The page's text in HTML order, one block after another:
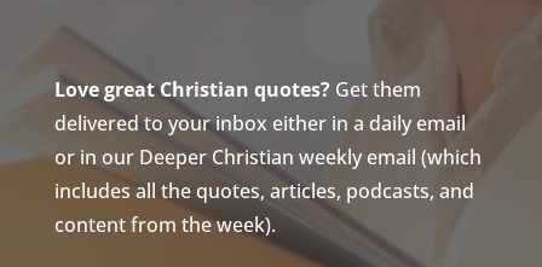
Love great Christian quotes?Get them
delivered to your inbox either in a daily email
or in our Deeper Christian weekly email (which
includes all the quotes, articles, podcasts, and
content from the week).